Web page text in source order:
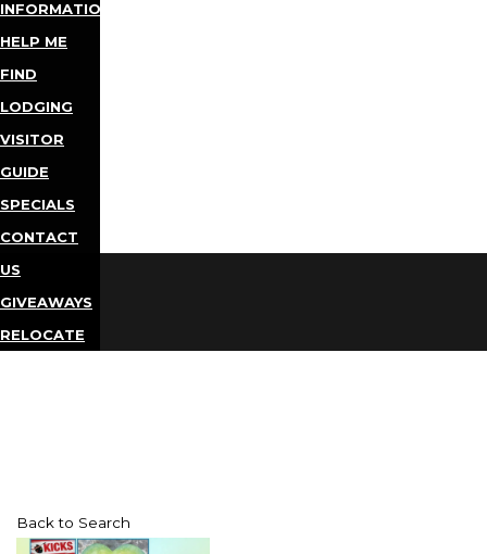
INFORMATION
HELP ME
FIND
LODGING
VISITOR
GUIDE
SPECIALS
CONTACT
US
GIVEAWAYS
RELOCATE
Back to Search